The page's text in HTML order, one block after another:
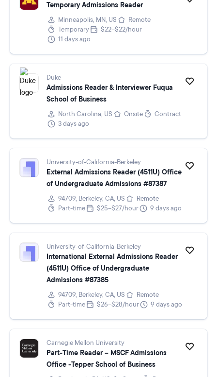
Temporary Admissions Reader
Minneapolis, MN, US
Remote
Temporary
$22–$22/hour
11 days ago
Duke
Admissions Reader & Interviewer Fuqua
School of Business
North Carolina, US Onsite
Contract
3 days ago
University-of-California-Berkeley
External Admissions Reader (4511U) Office
of Undergraduate Admissions #87387
94709, Berkeley, CA, US
Remote
Part-time
$25–$27/hour 9 days ago
University-of-California-Berkeley
International External Admissions Reader
(4511U) Office of Undergraduate
Admissions #87385
94709, Berkeley, CA, US
Remote
Part-time
$26–$28/hour 9 days ago
Carnegie Mellon University
Part-Time Reader – MSCF Admissions
Office -Tepper School of Business